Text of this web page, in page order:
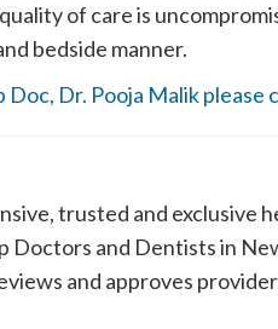
of care is
bedside manner.
Doc, Dr. Pooja Malik please
trusted and
Doctors and Dentists in
and approves